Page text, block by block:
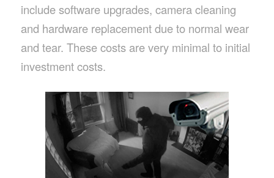
include software upgrades, camera cleaning
and hardware replacement due to normal wear
and tear. These costs are very minimal to initial
investment costs.